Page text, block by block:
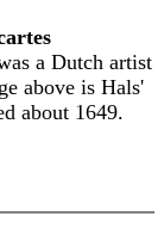
a Dutch artist
above is Hals'
about 1649.